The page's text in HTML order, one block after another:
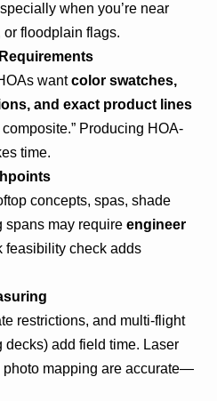
when you’re near
floodplain flags.
wantcolor swatches,
and exact product lines
Producing HOA-
time.
concepts, spas, shade
spans may require engineer
feasibility check adds
restrictions, and multi-flight
decks) add field time. Laser
photo mapping are accurate—